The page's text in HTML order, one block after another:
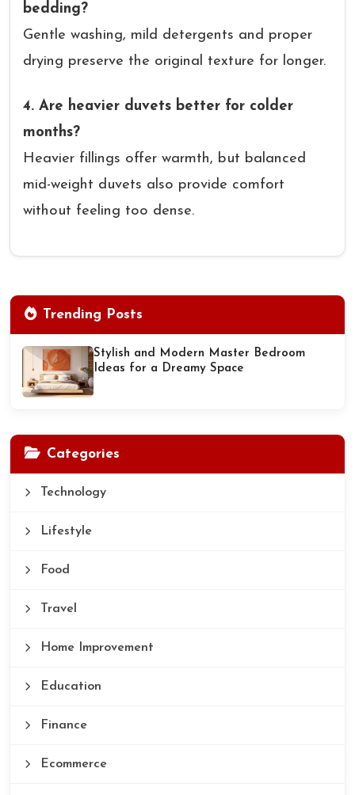
bedding?
Gentle washing, mild detergents and proper
drying preserve the original texture for longer.
4. Are heavier duvets better for colder
months?
Heavier fillings offer warmth, but balanced
mid-weight duvets also provide comfort
without feeling too dense.
Trending Posts
Stylish and Modern Master Bedroom
Ideas for a Dreamy Space
Categories
Technology
Lifestyle
Food
Travel
Home Improvement
Education
Finance
Ecommerce